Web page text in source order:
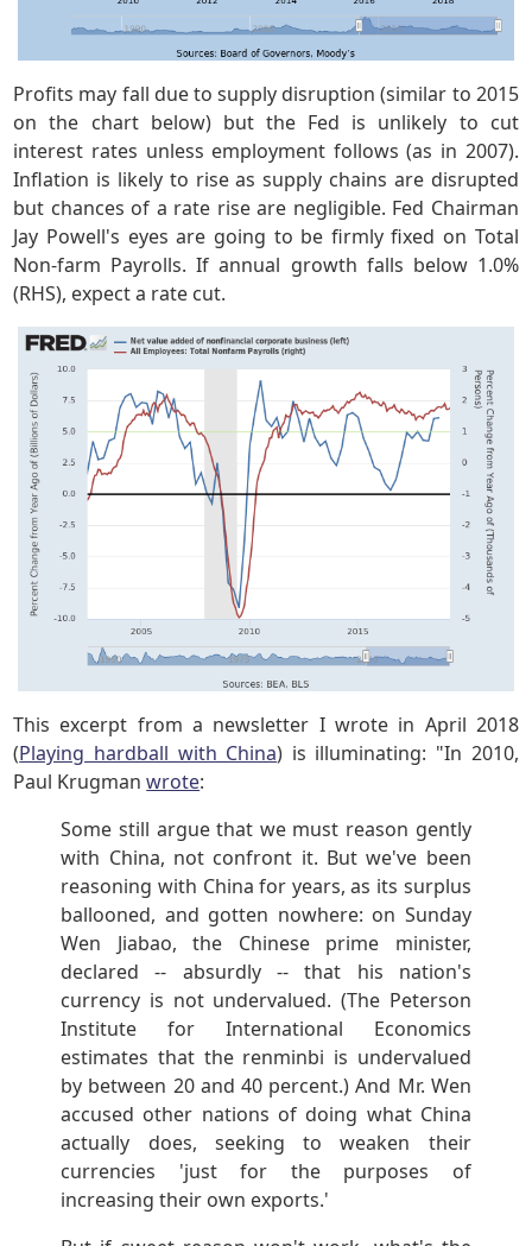
Profits may fall due to supply disruption (similar to 2015
on the chart below) but the Fed is unlikely to cut
interest rates unless employment follows (as in 2007).
Inflation is likely to rise as supply chains are disrupted
but chances of a rate rise are negligible. Fed Chairman
Jay Powell's eyes are going to be firmly fixed on Total
Non-farm Payrolls. If annual growth falls below 1.0%
(RHS), expect a rate cut.
This excerpt from a newsletter I wrote in April 2018
(Playing hardball with China) is illuminating: "In 2010,
Paul Krugmanwrote:
Some still argue that we must reason gently
with China, not confront it. But we've been
reasoning with China for years, as its surplus
ballooned, and gotten nowhere: on Sunday
Wen Jiabao, the Chinese prime minister,
declared -- absurdly -- that his nation's
currency is not undervalued. (The Peterson
Institute for International Economics
estimates that the renminbi is undervalued
by between 20 and 40 percent.) And Mr. Wen
accused other nations of doing what China
actually does, seeking to weaken their
currencies 'just for the purposes of
increasing their own exports.'